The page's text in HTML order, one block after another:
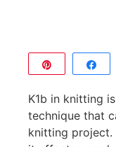
K1b in knitting
technique that
knitting project.